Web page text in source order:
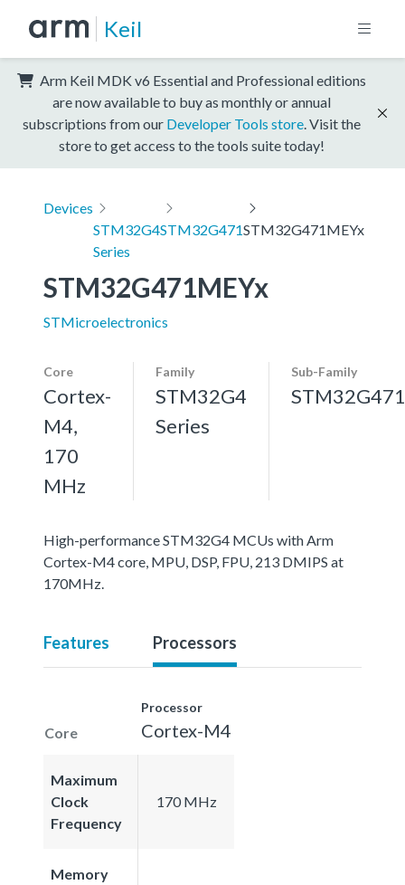
Keil
Arm Keil MDK v6 Essential and Professional editions
are now available to buy as monthly or annual
subscriptions from our Developer Tools store . Visit the
store to get access to the tools suite today!
Devices
STM32G4
Series
STM32G471STM32G471MEYx
STM32G471MEYx
STMicroelectronics
Core
Cortex-
M4,
170
MHz
Family
STM32G4
Series
Sub-Family
STM32G471
High-performance STM32G4 MCUs with Arm
Cortex-M4 core, MPU, DSP, FPU, 213 DMIPS at
170MHz.
Features Processors
Core
Processor
Cortex-M4
Maximum
Clock
Frequency
170 MHz
Memory